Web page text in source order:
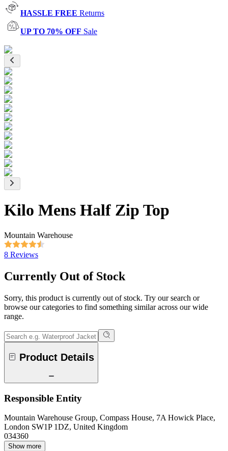
HASSLE FREE Returns
UP TO 70% OFF Sale
Kilo Mens Half Zip Top
Mountain Warehouse
8 Reviews
Currently Out of Stock
Sorry, this product is currently out of stock. Try our search or
browse our categories to find something similar across our wide
range.
Product Details
Responsible Entity
Mountain Warehouse Group, Compass House, 7A Howick Place,
London SW1P 1DZ, United Kingdom
034360
Show more